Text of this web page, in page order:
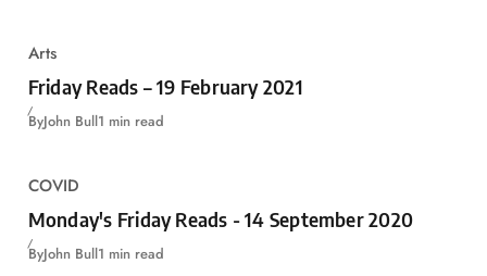
Arts
Friday Reads – 19 February 2021
ByJohn Bull1 min read
COVID
Monday's Friday Reads - 14 September 2020
ByJohn Bull1 min read